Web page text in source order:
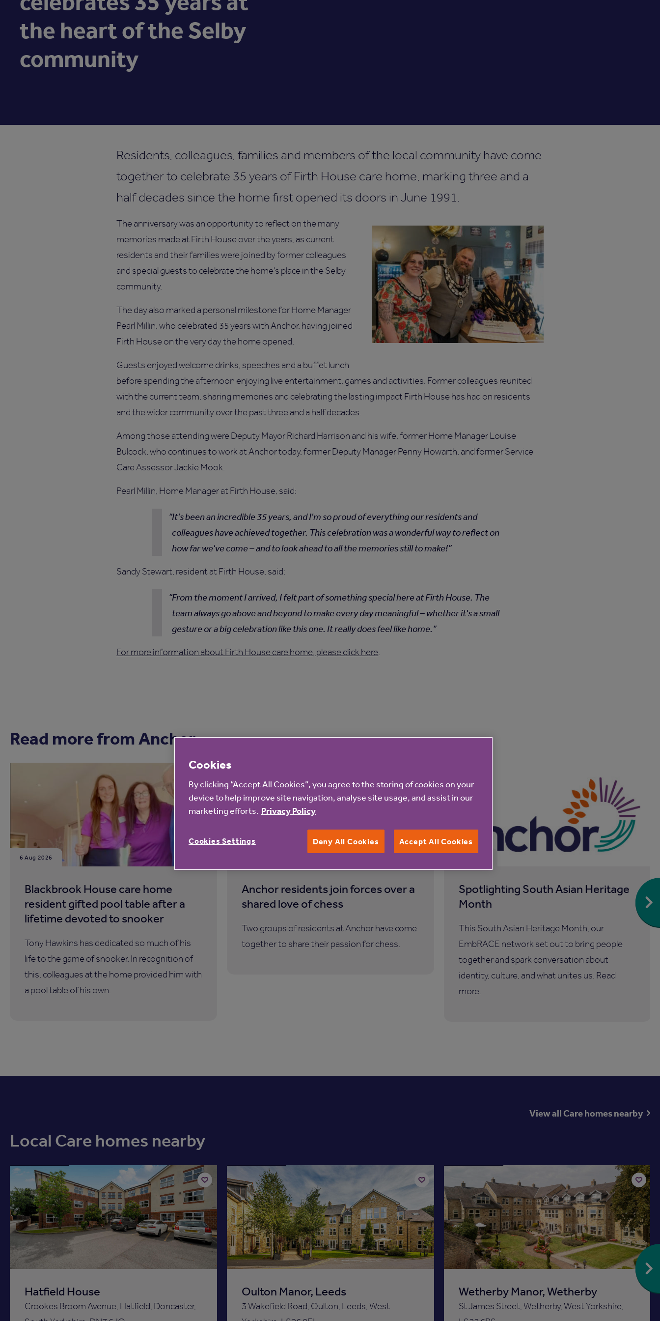
the heart of the Selby
community
Residents, colleagues, families and members of the local community have come
together to celebrate 35 years of Firth House care home, marking three and a
half decades since the home first opened its doors in June 1991.
The anniversary was an opportunity to reflect on the many
memories made at Firth House over the years, as current
residents and their families were joined by former colleagues
and special guests to celebrate the home's place in the Selby
community.
The day also marked a personal milestone for Home Manager
Pearl Millin, who celebrated 35 years with Anchor, having joined
Firth House on the very day the home opened.
Guests enjoyed welcome drinks, speeches and a buffet lunch
before spending the afternoon enjoying live entertainment, games and activities. Former colleagues reunited
with the current team, sharing memories and celebrating the lasting impact Firth House has had on residents
and the wider community over the past three and a half decades.
Among those attending were Deputy Mayor Richard Harrison and his wife, former Home Manager Louise
Bulcock, who continues to work at Anchor today, former Deputy Manager Penny Howarth, and former Service
Care Assessor Jackie Mook.
Pearl Millin, Home Manager at Firth House, said:
It's been an incredible 35 years, and I'm so proud of everything our residents and
colleagues have achieved together. This celebration was a wonderful way to reflect on
how far we've come – and to look ahead to all the memories still to make!
Sandy Stewart, resident at Firth House, said:
From the moment I arrived, I felt part of something special here at Firth House. The
team always go above and beyond to make every day meaningful – whether it's a small
gesture or a big celebration like this one. It really does feel like home.
For more information about Firth House care home, please click here.
Read more from Anchor
6 Aug 2026
Blackbrook House care home
resident gifted pool table after a
lifetime devoted to snooker
Tony Hawkins has dedicated so much of his
life to the game of snooker. In recognition of
this, colleagues at the home provided him with
a pool table of his own.
Anchor residents join forces over a
shared love of chess
Two groups of residents at Anchor have come
together to share their passion for chess.
Spotlighting South Asian Heritage
Month
This South Asian Heritage Month, our
EmbRACE network set out to bring people
together and spark conversation about
identity, culture, and what unites us. Read
more.
View all Care homes nearby
Local Care homes nearby
Hatfield House
Crookes Broom Avenue, Hatfield, Doncaster,
Add
to
shortlist
Oulton Manor, Leeds
3 Wakefield Road, Oulton, Leeds, West
to
shortlist
Wetherby Manor, Wetherby
St James Street, Wetherby, West Yorkshire,
Add
to
shortlist
Cookies
By clicking “Accept All Cookies”, you agree to the storing of cookies on your
device to help improve site navigation, analyse site usage, and assist in our
marketing efforts. Privacy Policy
Deny All Cookies Accept All Cookies
Cookies Settings